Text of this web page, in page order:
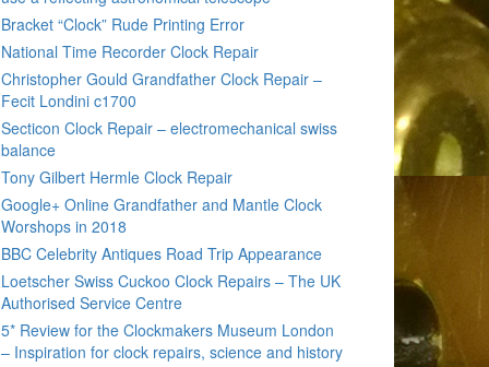
Bracket “Clock” Rude Printing Error
National Time Recorder Clock Repair
Christopher Gould Grandfather Clock Repair –
Fecit Londini c1700
Secticon Clock Repair – electromechanical swiss
balance
Tony Gilbert Hermle Clock Repair
Google+ Online Grandfather and Mantle Clock
Worshops in 2018
BBC Celebrity Antiques Road Trip Appearance
Loetscher Swiss Cuckoo Clock Repairs – The UK
Authorised Service Centre
5* Review for the Clockmakers Museum London
– Inspiration for clock repairs, science and history